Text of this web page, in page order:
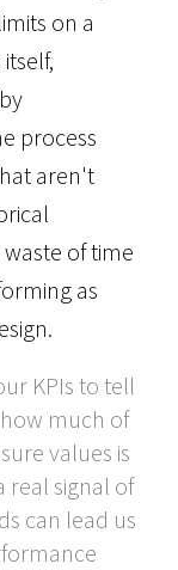
on a
process
aren't
of time
as
KPIs to tell
much of
values is
real signal of
can lead us